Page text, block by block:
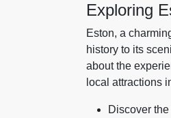
Exploring
Eston, a
history to its
about the
local attractions
Discover